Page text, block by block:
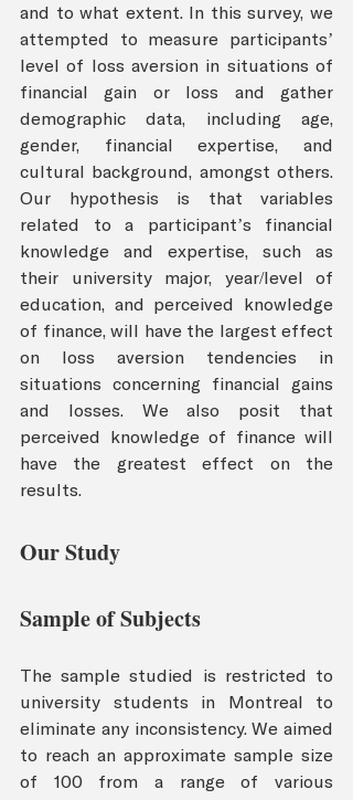
and to what extent. In this survey, we
attempted to measure participants’
level of loss aversion in situations of
financial gain or loss and gather
demographic data, including age,
gender, financial expertise, and
cultural background, amongst others.
Our hypothesis is that variables
related to a participant’s financial
knowledge and expertise, such as
their university major, year/level of
education, and perceived knowledge
of finance, will have the largest effect
on loss aversion tendencies in
situations concerning financial gains
and losses. We also posit that
perceived knowledge of finance will
have the greatest effect on the
results.
Our Study
Sample of Subjects
The sample studied is restricted to
university students in Montreal to
eliminate any inconsistency. We aimed
to reach an approximate sample size
of 100 from a range of various